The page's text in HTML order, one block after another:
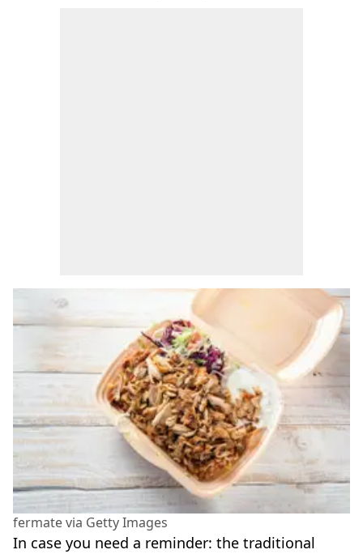
fermate via Getty Images
In case you need a reminder: the traditional